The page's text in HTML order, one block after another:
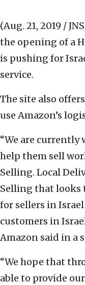
(Aug. 21, 2019 /
the opening of a
is pushing for
service.
The site also
use Amazon’s
“We are
help them sell
Selling. Local
Selling that looks
for sellers in
customers in
Amazon said in a
“We hope that
able to provide